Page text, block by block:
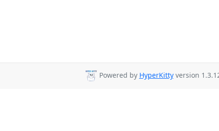
Powered by HyperKittyversion